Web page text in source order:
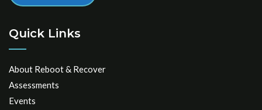
Quick Links
About Reboot & Recover
Assessments
Events